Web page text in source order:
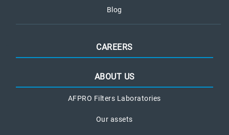
Blog
CAREERS
ABOUT US
AFPRO Filters Laboratories
Our assets